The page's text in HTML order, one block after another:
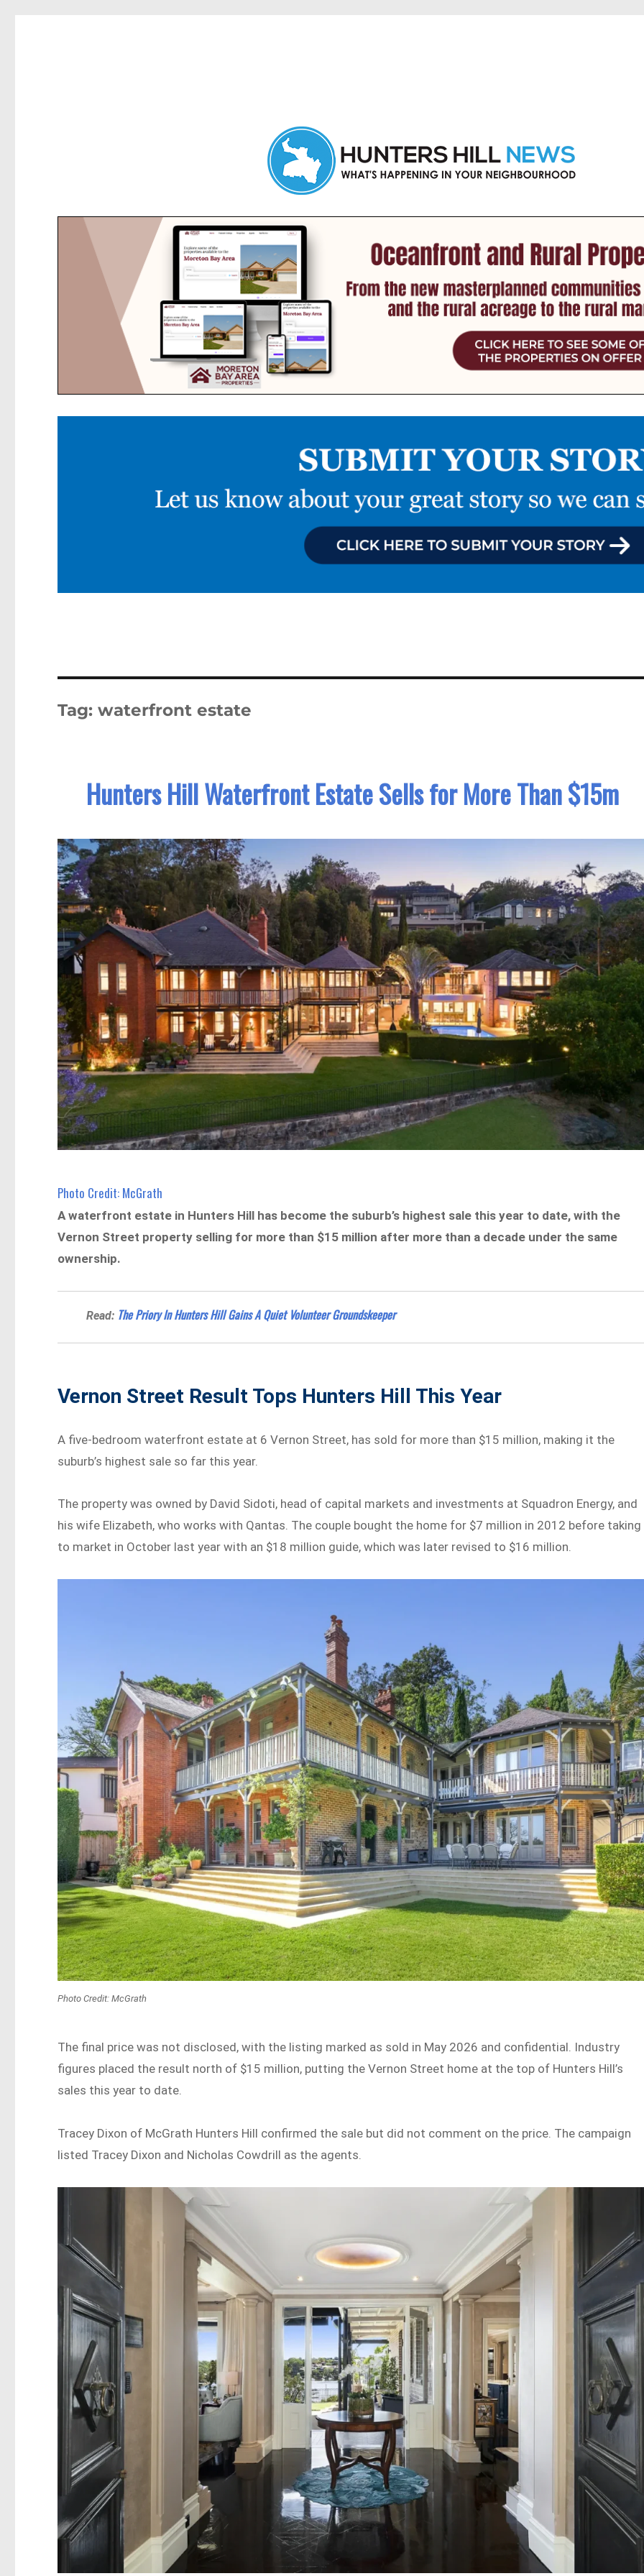
Tag:waterfront estate
Hunters Hill Waterfront Estate Sells for More Than $15m
Photo Credit: McGrath
A waterfront estate in Hunters Hill has become the suburb’s highest sale this year to date, with the
Vernon Street property selling for more than $15 million after more than a decade under the same
ownership.
Read: The Priory In Hunters Hill Gains A Quiet Volunteer Groundskeeper
Vernon Street Result Tops Hunters Hill This Year
A five-bedroom waterfront estate at 6 Vernon Street, has sold for more than $15 million, making it the
suburb’s highest sale so far this year.
The property was owned by David Sidoti, head of capital markets and investments at Squadron Energy, and
his wife Elizabeth, who works with Qantas. The couple bought the home for $7 million in 2012 before
to market in October last year with an $18 million guide, which was later revised to $16 million.
Photo Credit: McGrath
The final price was not disclosed, with the listing marked as sold in May 2026 and confidential. Industry
figures placed the result north of $15 million, putting the Vernon Street home at the top of Hunters Hill’s
sales this year to date.
Tracey Dixon of McGrath Hunters Hill confirmed the sale but did not comment on the price. The campaign
listed Tracey Dixon and Nicholas Cowdrill as the agents.